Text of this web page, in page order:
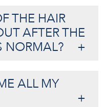
THE HAIR
AFTER THE
NORMAL?
ALL MY